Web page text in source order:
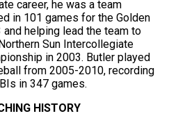
career, he was a team
in 101 games for the Golden
and helping lead the team to
Sun Intercollegiate
in 2003. Butler played
from 2005-2010, recording
in 347 games.
HISTORY